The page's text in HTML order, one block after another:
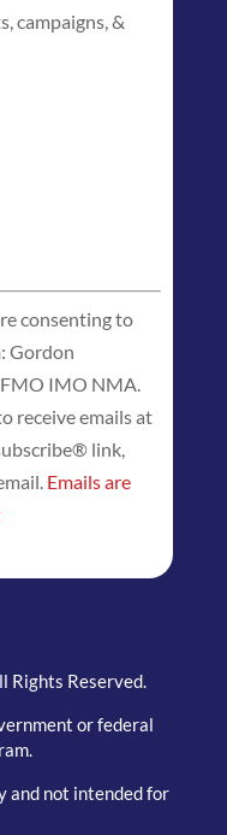
campaigns, &
consenting to
Gordon
IMO NMA.
receive emails at
link,
Emails are
Rights Reserved.
or federal
and not intended for